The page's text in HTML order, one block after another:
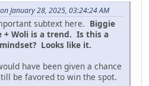
January 28, 2025, 03:24:24 AM
subtext here. Biggie
+ Woli is a trend. Is this a
Looks like it.
have been given a chance
be favored to win the spot.